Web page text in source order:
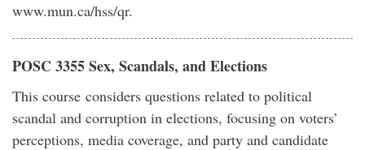
www.mun.ca/hss/qr.
POSC 3355 Sex, Scandals, and Elections
This course considers questions related to political
scandal and corruption in elections, focusing on voters’
perceptions, media coverage, and party and candidate